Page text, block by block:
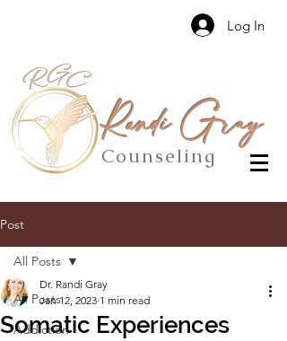
Log In
Randi Gray
Counseling
Post
All Posts
Addiction
All Posts
Somatic Experiences
Dr. Randi Gray
Jan 12, 2023 1 min read